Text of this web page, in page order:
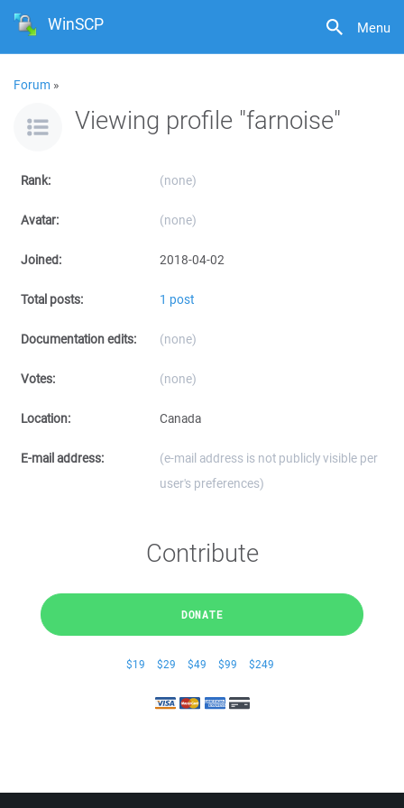
Menu
WinSCP
Forum »
Viewing profile "farnoise"
Rank: (none)
Avatar: (none)
Joined: 2018-04-02
Total posts: 1 post
Documentation edits: (none)
Votes: (none)
Location: Canada
E-mail address:
(e-mail address is not publicly visible per
user's preferences)
Contribute
DONATE
$19 $29 $49 $99 $249